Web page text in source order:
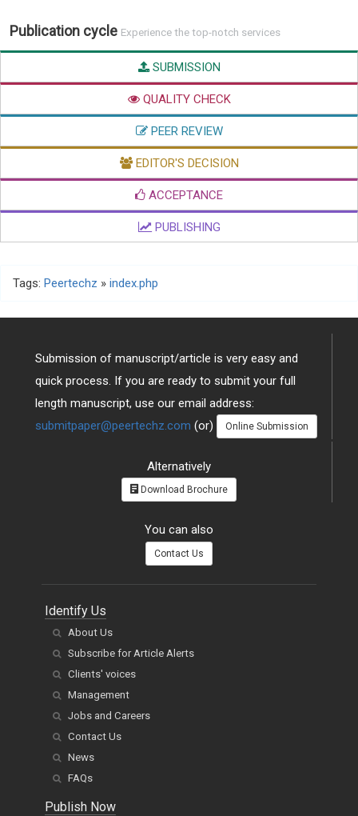
Publication cycle Experience the top-notch services
SUBMISSION
QUALITY CHECK
PEER REVIEW
EDITOR'S DECISION
ACCEPTANCE
PUBLISHING
Tags: Peertechz » index.php
Submission of manuscript/article is very easy and
quick process. If you are ready to submit your full
length manuscript, use our email address:
submitpaper@peertechz.com (or) Online Submission
Alternatively
Download Brochure
You can also
Contact Us
Identify Us
About Us
Subscribe for Article Alerts
Clients' voices
Management
Jobs and Careers
Contact Us
News
FAQs
Publish Now